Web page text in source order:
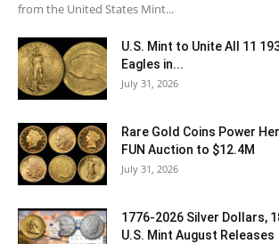
from the United States Mint...
U.S. Mint to Unite All 11
Eagles in...
July 31, 2026
Rare Gold Coins Power
FUN Auction to $12.4M
July 31, 2026
1776-2026 Silver Dollars,
U.S. Mint August Releases